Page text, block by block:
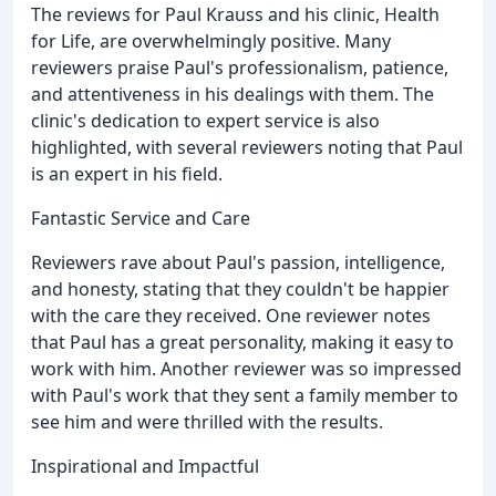
The reviews for Paul Krauss and his clinic, Health
for Life, are overwhelmingly positive. Many
reviewers praise Paul's professionalism, patience,
and attentiveness in his dealings with them. The
clinic's dedication to expert service is also
highlighted, with several reviewers noting that Paul
is an expert in his field.
Fantastic Service and Care
Reviewers rave about Paul's passion, intelligence,
and honesty, stating that they couldn't be happier
with the care they received. One reviewer notes
that Paul has a great personality, making it easy to
work with him. Another reviewer was so impressed
with Paul's work that they sent a family member to
see him and were thrilled with the results.
Inspirational and Impactful